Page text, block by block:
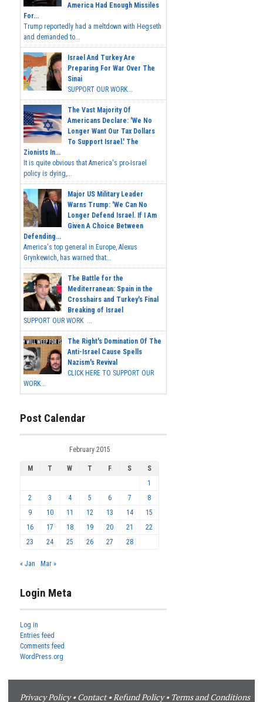
America Had Enough Missiles
For...
Trump reportedly had a meltdown with Hegseth
and demanded to...
Israel And Turkey Are
Preparing For War Over The
Sinai
SUPPORT OUR WORK...
The Vast Majority Of
Americans Declare: 'We No
Longer Want Our Tax Dollars
To Support Israel.' The
Zionists In...
It is quite obvious that America's pro-Israel
policy is dying,...
Major US Military Leader
Warns Trump: 'We Can No
Longer Defend Israel. If I Am
Given A Choice Between
Defending...
America's top general in Europe, Alexus
Grynkewich, has warned that...
The Battle for the
Mediterranean: Spain in the
Crosshairs and Turkey's Final
Breaking of Israel
SUPPORT OUR WORK ...
The Right's Domination Of The
Anti-Israel Cause Spells
Nazism's Revival
CLICK HERE TO SUPPORT OUR
WORK...
Post Calendar
February 2015
M T W T F S
S
1
2
3 4 5 6 7
8
9
10 11 12 13 14
15
16
17 18 19 20 21
22
23
24 25 26 27 28
« Jan Mar »
Login Meta
Log in
Entries feed
Comments feed
WordPress.org
Privacy Policy•Contact• Refund Policy• Terms and Conditions